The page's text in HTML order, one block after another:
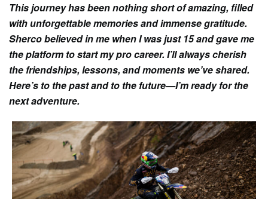
This journey has been nothing short of amazing, filled
with unforgettable memories and immense gratitude.
Sherco believed in me when I was just 15 and gave me
the platform to start my pro career. I’ll always cherish
the friendships, lessons, and moments we’ve shared.
Here’s to the past and to the future—I’m ready for the
next adventure.